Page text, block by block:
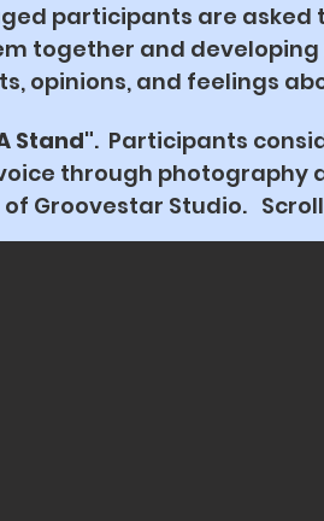
participants are
together and
opinions, and feelings
Stand". Participants
through
Groovestar Studio.